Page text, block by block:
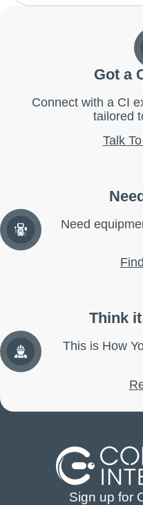
Got a
Connect with a CI
tailored
Talk
Need
Think
This is How
Sign up for